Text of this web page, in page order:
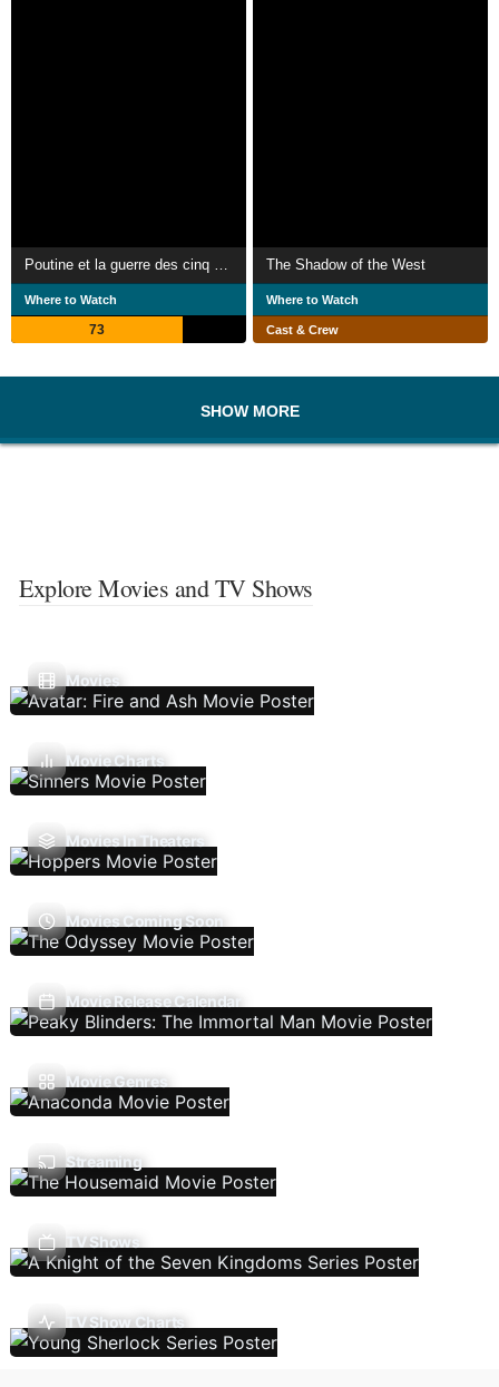
Where to Watch
73
The Shadow of the West
Where to Watch
Cast & Crew
SHOW MORE
Explore Movies and TV Shows
Movies
Movie Charts
Movies In Theaters
Movies Coming Soon
Movie Release Calendar
Movie Genres
Streaming
TV Shows
TV Show Charts